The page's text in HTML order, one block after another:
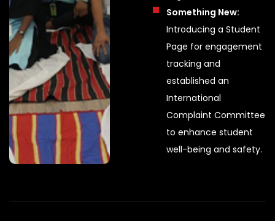
Something New:
Introducing a Student
Page for engagement
tracking and
established an
International
Complaint Committee
to enhance student
well-being and safety.